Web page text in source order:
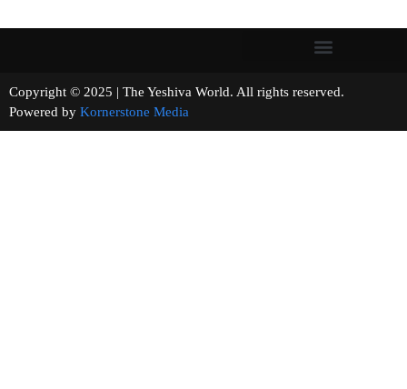
Copyright © 2025 | The Yeshiva World. All rights reserved.
Powered by Kornerstone Media